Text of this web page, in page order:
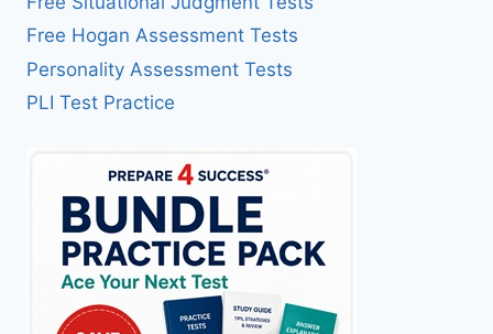
Free Hogan Assessment Tests
Personality Assessment Tests
PLI Test Practice